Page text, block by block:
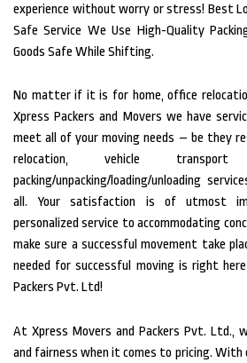
experience without worry or stress! Best
Safe Service We Use High-Quality
Goods Safe While Shifting.
No matter if it is for home, office
Xpress Packers and Movers we have
meet all of your moving needs – be they
relocation, vehicle
packing/unpacking/loading/unloading
all. Your satisfaction is of utmost
personalized service to accommodating
make sure a successful movement take
needed for successful moving is right
Packers Pvt. Ltd!
At Xpress Movers and Packers Pvt. Ltd.,
and fairness when it comes to pricing.